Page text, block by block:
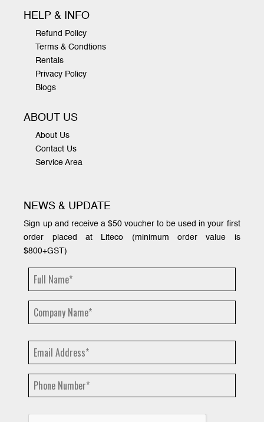
HELP & INFO
Refund Policy
Terms & Condtions
Rentals
Privacy Policy
Blogs
ABOUT US
About Us
Contact Us
Service Area
NEWS & UPDATE
Sign up and receive a $50 voucher to be used in your first
order placed at Liteco (minimum order value is
$800+GST)